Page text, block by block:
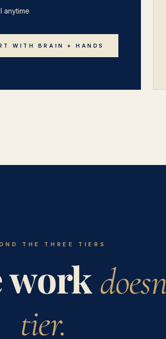
anytime
WITH BRAIN + HANDS
THE THREE TIERS
work
tier.